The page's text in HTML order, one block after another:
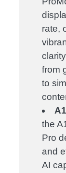
rate,
from
to
the
Pro
and
AI